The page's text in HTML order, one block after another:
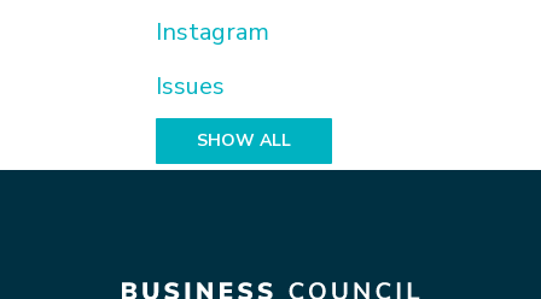
Instagram
Issues
SHOW ALL